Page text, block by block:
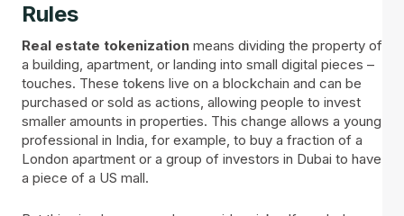
Rules
Real estate tokenization means dividing the property of
a building, apartment, or landing into small digital pieces –
touches. These tokens live on a blockchain and can be
purchased or sold as actions, allowing people to invest
smaller amounts in properties. This change allows a young
professional in India, for example, to buy a fraction of a
London apartment or a group of investors in Dubai to have
a piece of a US mall.